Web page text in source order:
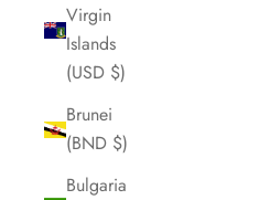
Virgin
Islands
(USD $)
Brunei
(BND $)
Bulgaria